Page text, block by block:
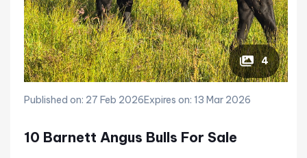
4
Published on: 27 Feb 2026Expires on: 13 Mar 2026
10 Barnett Angus Bulls For Sale